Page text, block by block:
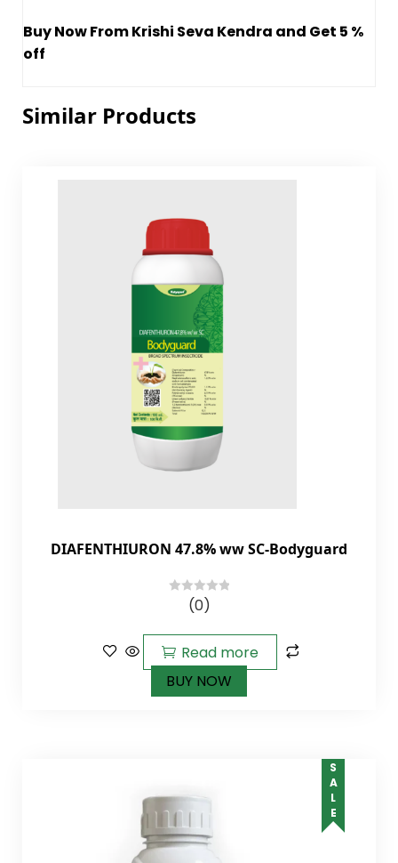
Buy Now From Krishi Seva Kendra and Get 5 %
off
Similar Products
DIAFENTHIURON 47.8% ww SC-Bodyguard
5
(0)
Read more
BUY NOW
SALE